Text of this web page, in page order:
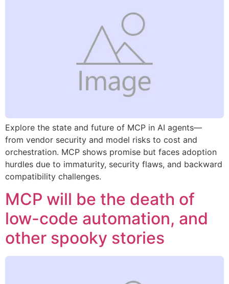
Explore the state and future of MCP in AI agents—
from vendor security and model risks to cost and
orchestration. MCP shows promise but faces adoption
hurdles due to immaturity, security flaws, and backward
compatibility challenges.
MCP will be the death of
low-code automation, and
other spooky stories